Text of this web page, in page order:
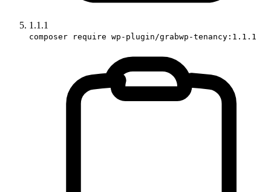
1.1.1
composer require wp-plugin/grabwp-tenancy:1.1.1